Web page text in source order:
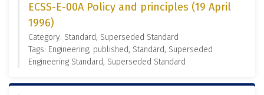
ECSS-E-00A Policy and principles (19 April
1996)
Category: Standard, Superseded Standard
Tags: Engineering, published, Standard, Superseded
Engineering Standard, Superseded Standard